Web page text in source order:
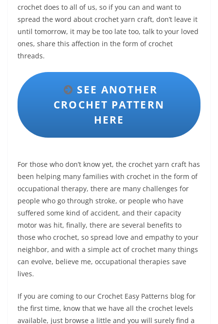
crochet does to all of us, so if you can and want to
spread the word about crochet yarn craft, don’t leave it
until tomorrow, it may be too late too, talk to your loved
ones, share this affection in the form of crochet
threads.
SEE ANOTHER
CROCHET PATTERN
HERE
For those who don’t know yet, the crochet yarn craft has
been helping many families with crochet in the form of
occupational therapy, there are many challenges for
people who go through stroke, or people who have
suffered some kind of accident, and their capacity
motor was hit, finally, there are several benefits to
those who crochet, so spread love and empathy to your
neighbor, and with a simple act of crochet many things
can evolve, believe me, occupational therapies save
lives.
If you are coming to our Crochet Easy Patterns blog for
the first time, know that we have all the crochet levels
available, just browse a little and you will surely find a